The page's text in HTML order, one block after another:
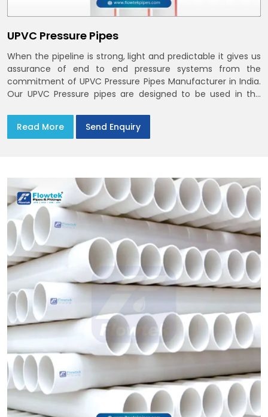
UPVC Pressure Pipes
When the pipeline is strong, light and predictable it gives us
assurance of end to end pressure systems from the
commitment of UPVC Pressure Pipes Manufacturer in India.
Our UPVC Pressure pipes are designed to be used in the
Read More
Send Enquiry